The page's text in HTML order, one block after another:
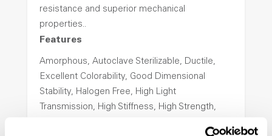
resistance and superior mechanical
properties..
Features
Amorphous, Autoclave Sterilizable, Ductile,
Excellent Colorability, Good Dimensional
Stability, Halogen Free, High Light
Transmission, High Stiffness, High Strength,